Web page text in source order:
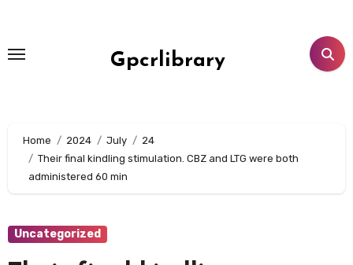
content
Gpcrlibrary
Home 2024 July
24
Their final kindling stimulation. CBZ and LTG were both
administered 60 min
Uncategorized